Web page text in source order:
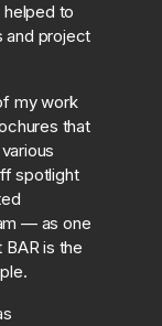
to
and project
my work
that
spotlight
— as one
is the